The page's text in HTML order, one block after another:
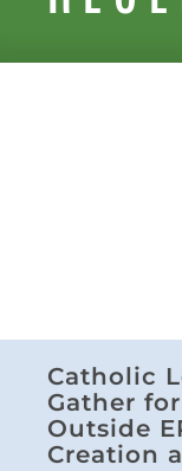
Catholic
Gather
Outside
Creation